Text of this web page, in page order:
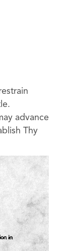
advance
Thy